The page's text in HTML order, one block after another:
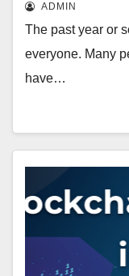
ADMIN
The past year or
everyone. Many
have…